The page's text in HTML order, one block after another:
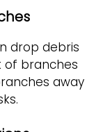
drop debris
of branches
away